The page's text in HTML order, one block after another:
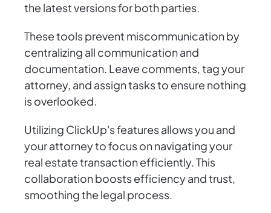
the latest versions for both parties.
These tools prevent miscommunication by
centralizing all communication and
documentation. Leave comments, tag your
attorney, and assign tasks to ensure nothing
is overlooked.
Utilizing ClickUp's features allows you and
your attorney to focus on navigating your
real estate transaction efficiently. This
collaboration boosts efficiency and trust,
smoothing the legal process.